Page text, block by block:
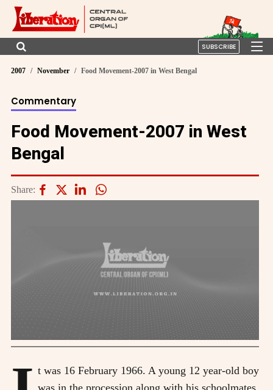
SUBSCRIBE
2007 November Food Movement-2007 in West Bengal
Commentary
Food Movement-2007 in West
Bengal
Share:
t was 16 February 1966. A young 12 year-old boy
was in the procession along with his schoolmates